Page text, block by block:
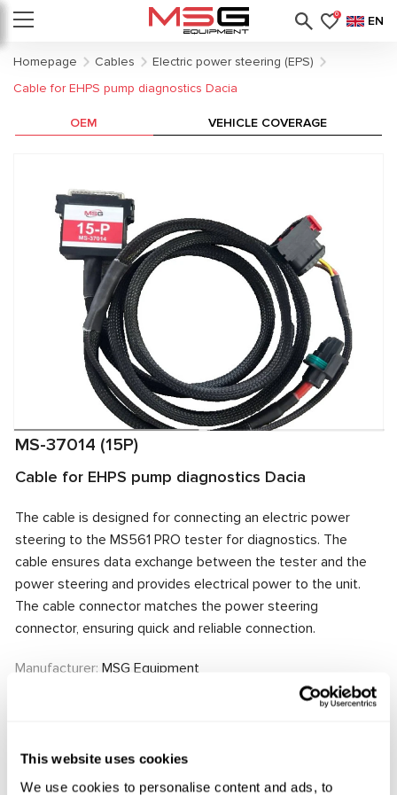
This website uses cookies
We use cookies to personalise content and ads, to
0 EN
Homepage Cables
Electric power steering (EPS)
Cable for EHPS pump diagnostics Dacia
MS-37014 (15P)
Cable for EHPS pump diagnostics Dacia
The cable is designed for connecting an electric power
steering to the MS561 PRO tester for diagnostics. The
cable ensures data exchange between the tester and the
power steering and provides electrical power to the unit.
The cable connector matches the power steering
connector, ensuring quick and reliable connection.
Manufacturer: MSG Equipment
Request price
OEM VEHICLE COVERAGE